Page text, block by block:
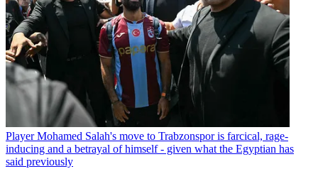
Player Mohamed Salah's move to Trabzonspor is farcical, rage-
inducing and a betrayal of himself - given what the Egyptian has
said previously